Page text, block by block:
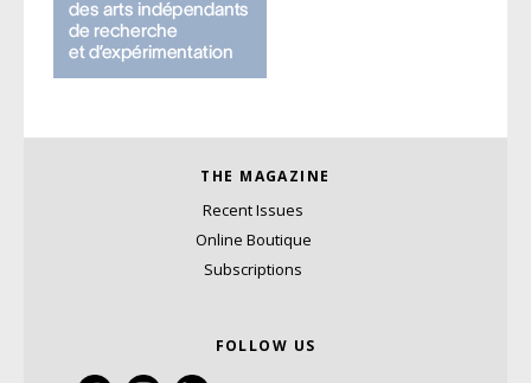
THE MAGAZINE
Recent Issues
Online Boutique
Subscriptions
FOLLOW US